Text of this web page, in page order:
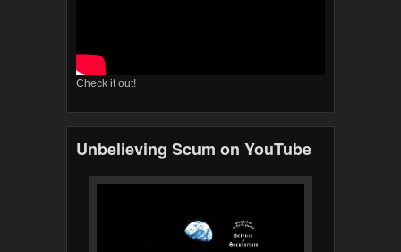
Check it out!
Unbelieving Scum on YouTube